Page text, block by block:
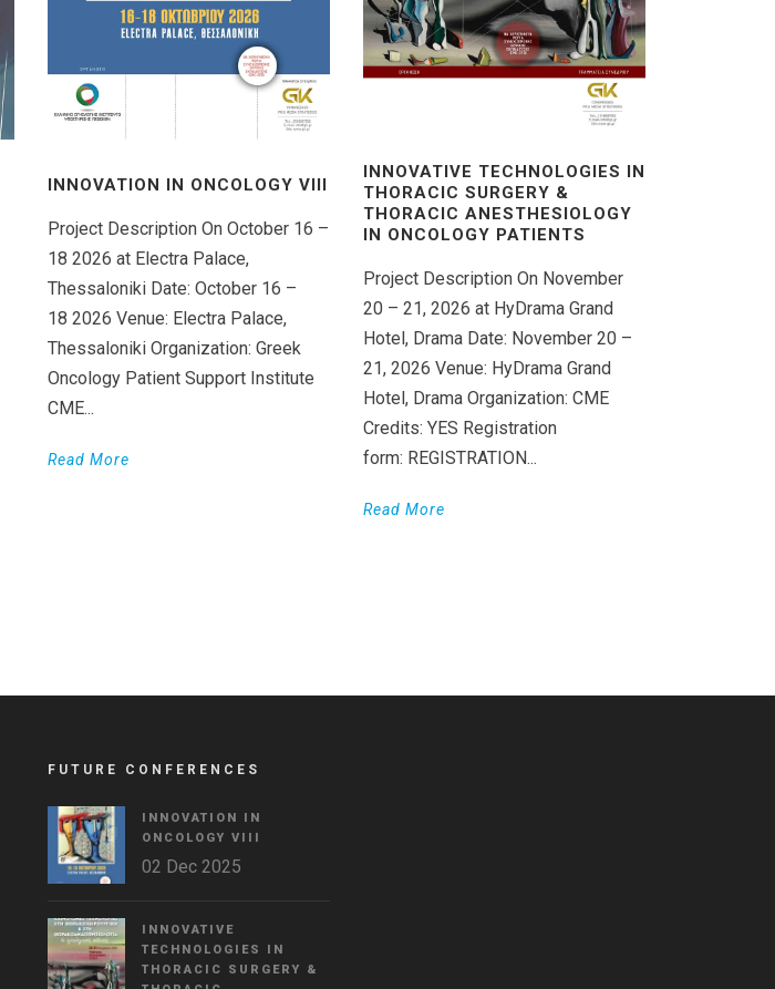
INNOVATION IN ONCOLOGY VΙIΙ
Project Description On October 16 –
18 2026 at Electra Palace,
Thessaloniki Date: October 16 –
18 2026 Venue: Electra Palace,
Thessaloniki Organization: Greek
Oncology Patient Support Institute
CME...
Read More
INNOVATIVE TECHNOLOGIES IN
THORACIC SURGERY &
THORACIC ANESTHESIOLOGY
IN ONCOLOGY PATIENTS
Project Description On November
20 – 21, 2026 at HyDrama Grand
Hotel, Drama Date: November 20 –
21, 2026 Venue: HyDrama Grand
Hotel, Drama Organization: CME
Credits: YES Registration
form: REGISTRATION...
Read More
FUTURE CONFERENCES
INNOVATION IN
ONCOLOGY VΙIΙ
02 Dec 2025
INNOVATIVE
TECHNOLOGIES IN
THORACIC SURGERY &